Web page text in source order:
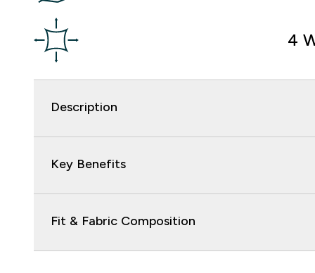
4
Description
Key Benefits
Fit & Fabric Composition